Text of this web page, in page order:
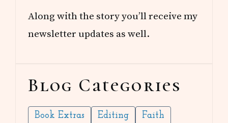
Along with the story you’ll receive my
newsletter updates as well.
Blog Categories
Book Extras Editing
Faith